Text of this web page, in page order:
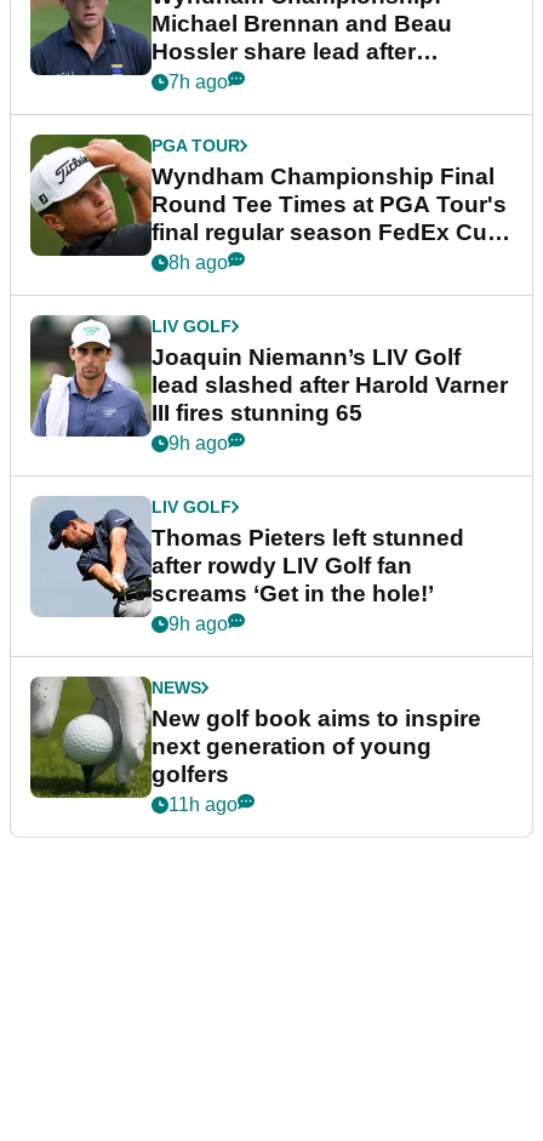
Michael Brennan and Beau
Hossler share lead after
dramatic final round
7h ago
PGA TOUR
Wyndham Championship Final
Round Tee Times at PGA Tour's
final regular season FedEx Cup
event
8h ago
LIV GOLF
Joaquin Niemann’s LIV Golf
lead slashed after Harold Varner
III fires stunning 65
9h ago
LIV GOLF
Thomas Pieters left stunned
after rowdy LIV Golf fan
screams ‘Get in the hole!’
9h ago
NEWS
New golf book aims to inspire
next generation of young
golfers
11h ago